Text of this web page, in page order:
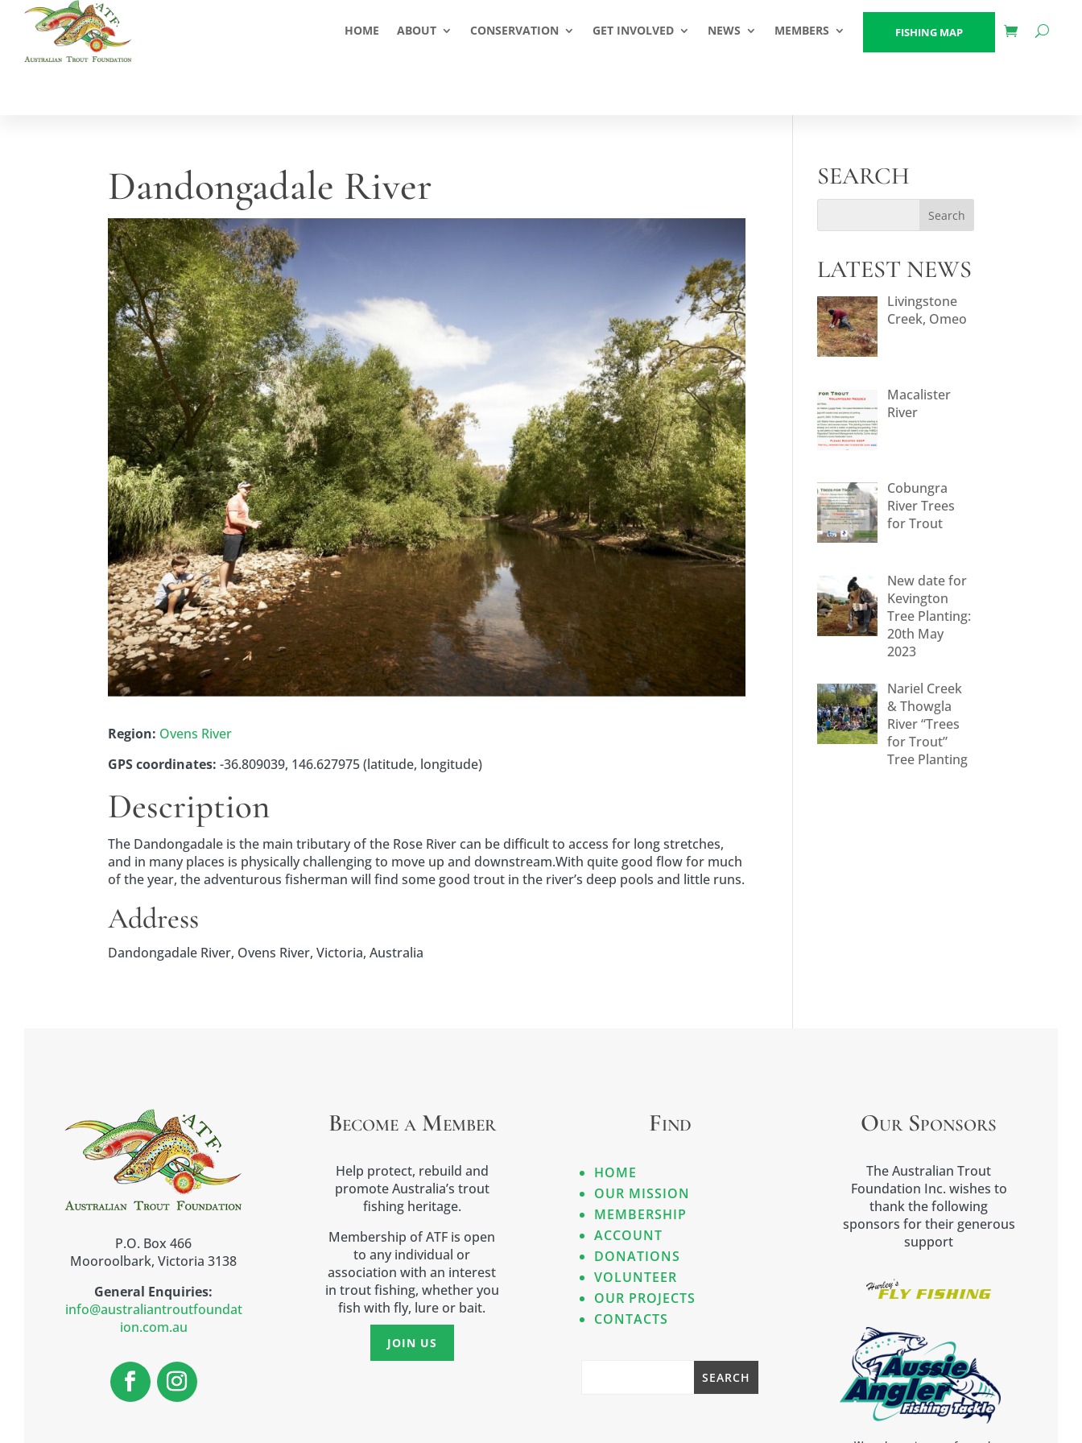
HOME ABOUT CONSERVATION GET INVOLVED NEWS MEMBERS FISHING MAP
Dandongadale River
Region: Ovens River
GPS coordinates: -36.809039, 146.627975 (latitude, longitude)
Description
The Dandongadale is the main tributary of the Rose River can be difficult to access for long stretches,
and in many places is physically challenging to move up and downstream.With quite good flow for much
of the year, the adventurous fisherman will find some good trout in the river’s deep pools and little runs.
Address
Dandongadale River, Ovens River, Victoria, Australia
SEARCH
LATEST NEWS
Livingstone
Creek, Omeo
Macalister
River
Cobungra
River Trees
for Trout
New date for
Kevington
Tree Planting:
20th May
2023
Nariel Creek
& Thowgla
River “Trees
for Trout”
Tree Planting
P.O. Box 466
Mooroolbark, Victoria 3138
General Enquiries:
info@australiantroutfoundat
ion.com.au
Become a Member
Help protect, rebuild and
promote Australia’s trout
fishing heritage.
Membership of ATF is open
to any individual or
association with an interest
in trout fishing, whether you
fish with fly, lure or bait.
JOIN US
Find
HOME
OUR MISSION
MEMBERSHIP
ACCOUNT
DONATIONS
VOLUNTEER
OUR PROJECTS
CONTACTS
Our Sponsors
The Australian Trout
Foundation Inc. wishes to
thank the following
sponsors for their generous
support